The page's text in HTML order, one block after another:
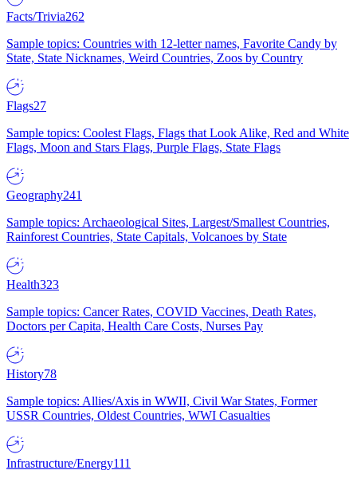
Facts/Trivia262
Sample topics: Countries with 12-letter names, Favorite Candy by
State, State Nicknames, Weird Countries, Zoos by Country
Flags27
Sample topics: Coolest Flags, Flags that Look Alike, Red and White
Flags, Moon and Stars Flags, Purple Flags, State Flags
Geography241
Sample topics: Archaeological Sites, Largest/Smallest Countries,
Rainforest Countries, State Capitals, Volcanoes by State
Health323
Sample topics: Cancer Rates, COVID Vaccines, Death Rates,
Doctors per Capita, Health Care Costs, Nurses Pay
History78
Sample topics: Allies/Axis in WWII, Civil War States, Former
USSR Countries, Oldest Countries, WWI Casualties
Infrastructure/Energy111